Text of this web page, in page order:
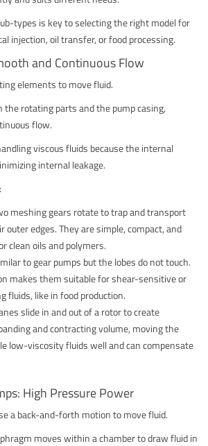
types is key to selecting the right model for
injection, oil transfer, or food processing.
and Continuous Flow
elements to move fluid.
the rotating parts and the pump casing,
flow.
viscous fluids because the internal
internal leakage.
meshing gears rotate to trap and transport
outer edges. They are simple, compact, and
clean oils and polymers.
to gear pumps but the lobes do not touch.
makes them suitable for shear-sensitive or
fluids, like in food production.
slide in and out of a rotor to create
and contracting volume, moving the
low-viscosity fluids well and can compensate
High Pressure Power
a back-and-forth motion to move fluid.
moves within a chamber to draw fluid in